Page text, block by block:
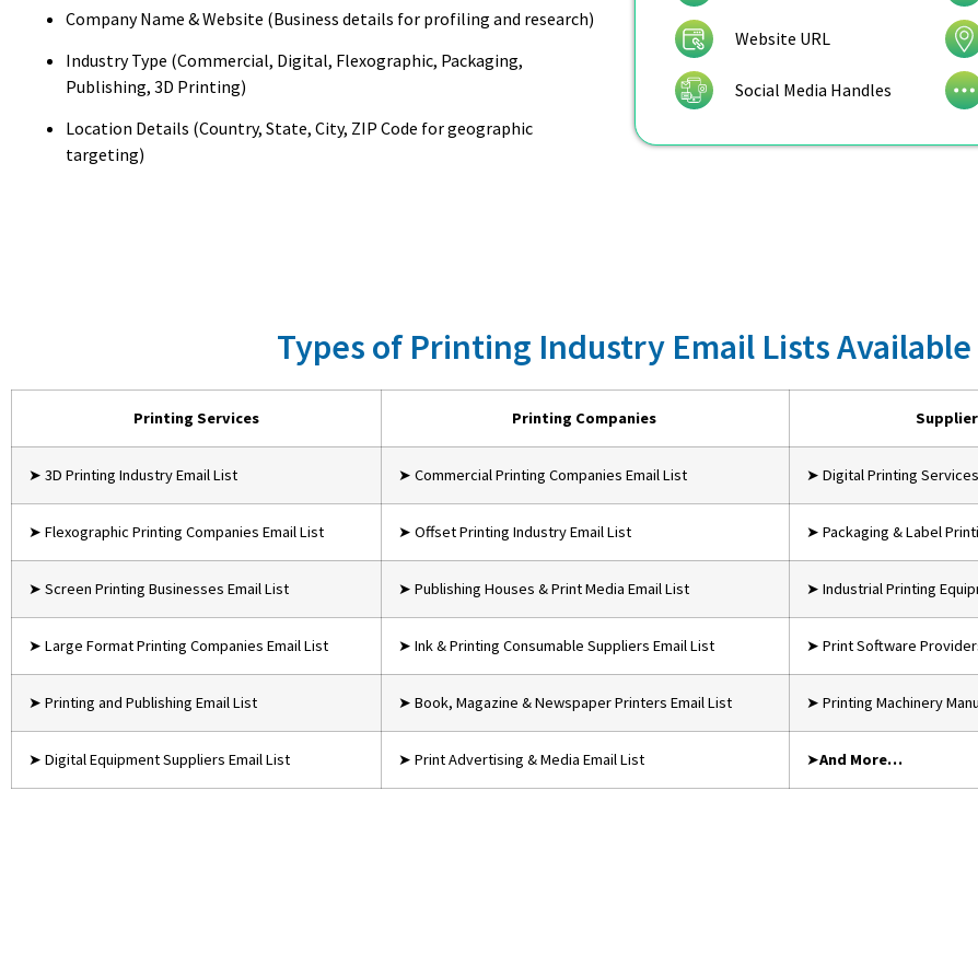
Company Name & Website (Business details for profiling and research)
Industry Type (Commercial, Digital, Flexographic, Packaging,
Publishing, 3D Printing)
Location Details (Country, State, City, ZIP Code for geographic
targeting)
Website URL
Social Media Handles
Types of Printing Industry Email Lists Available
Printing Services Printing Companies
➤ 3D Printing Industry Email List ➤ Commercial Printing Companies Email List ➤ Digital Printing
➤ Flexographic Printing Companies Email List ➤ Offset Printing Industry Email List ➤ Packaging & Label
➤ Screen Printing Businesses Email List ➤ Publishing Houses & Print Media Email List ➤ Industrial Printing
➤ Large Format Printing Companies Email List ➤ Ink & Printing Consumable Suppliers Email List ➤ Print Software
➤ Printing and Publishing Email List ➤ Book, Magazine & Newspaper Printers Email List ➤ Printing Machinery
➤ Digital Equipment Suppliers Email List ➤ Print Advertising & Media Email List ➤And More…